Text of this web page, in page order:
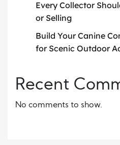
Every Collector
or Selling
Build Your Canine
for Scenic Outdoor
Recent
No comments to show.